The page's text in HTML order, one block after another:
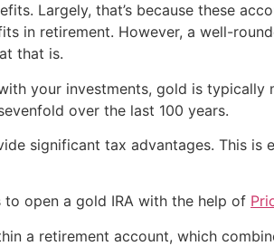
Largely, that’s because these
in retirement. However, a well-
that is.
your investments, gold is typically
over the last 100 years.
significant tax advantages. This is
open a gold IRA with the help of
a retirement account, which